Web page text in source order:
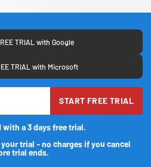
TRIAL with Google
TRIAL with Microsoft
START FREE TRIAL
with a 3 days free trial.
trial - no charges if you cancel
trial ends.